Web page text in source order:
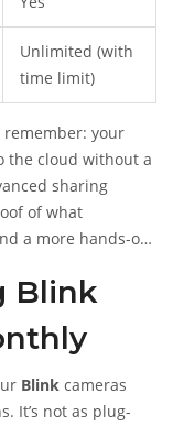
Unlimited (with
time limit)
remember: your
the cloud without a
sharing
of what
a more hands-on
older clips get
Blink
Blink cameras
It’s not as plug-